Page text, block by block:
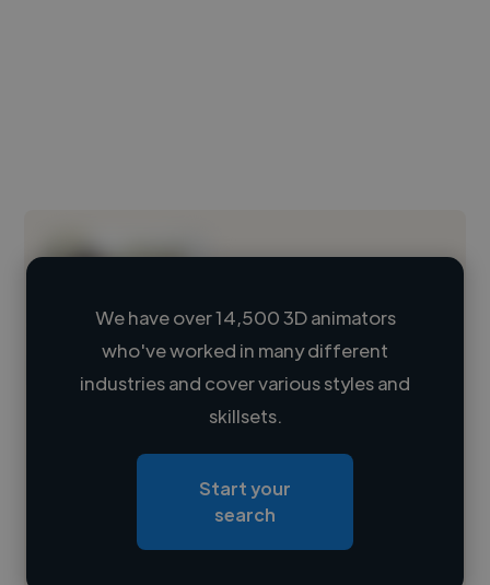
Loading name
Loading roles
Contact
We have over 14,500 3D animators
who've worked in many different
industries and cover various styles and
skillsets.
Start your
search